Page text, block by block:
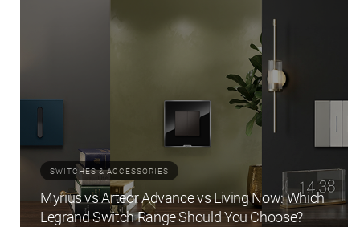
SWITCHES & ACCESSORIES
Myrius vs Arteor Advance vs Living Now: Which
Legrand Switch Range Should You Choose?